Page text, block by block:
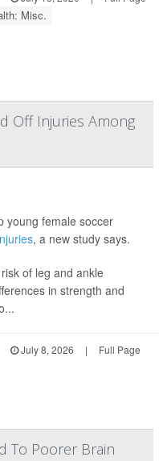
Misc.
Off Injuries Among
young female soccer
, a new study says.
of leg and ankle
in strength and
July 8, 2026 | Full Page
To Poorer Brain